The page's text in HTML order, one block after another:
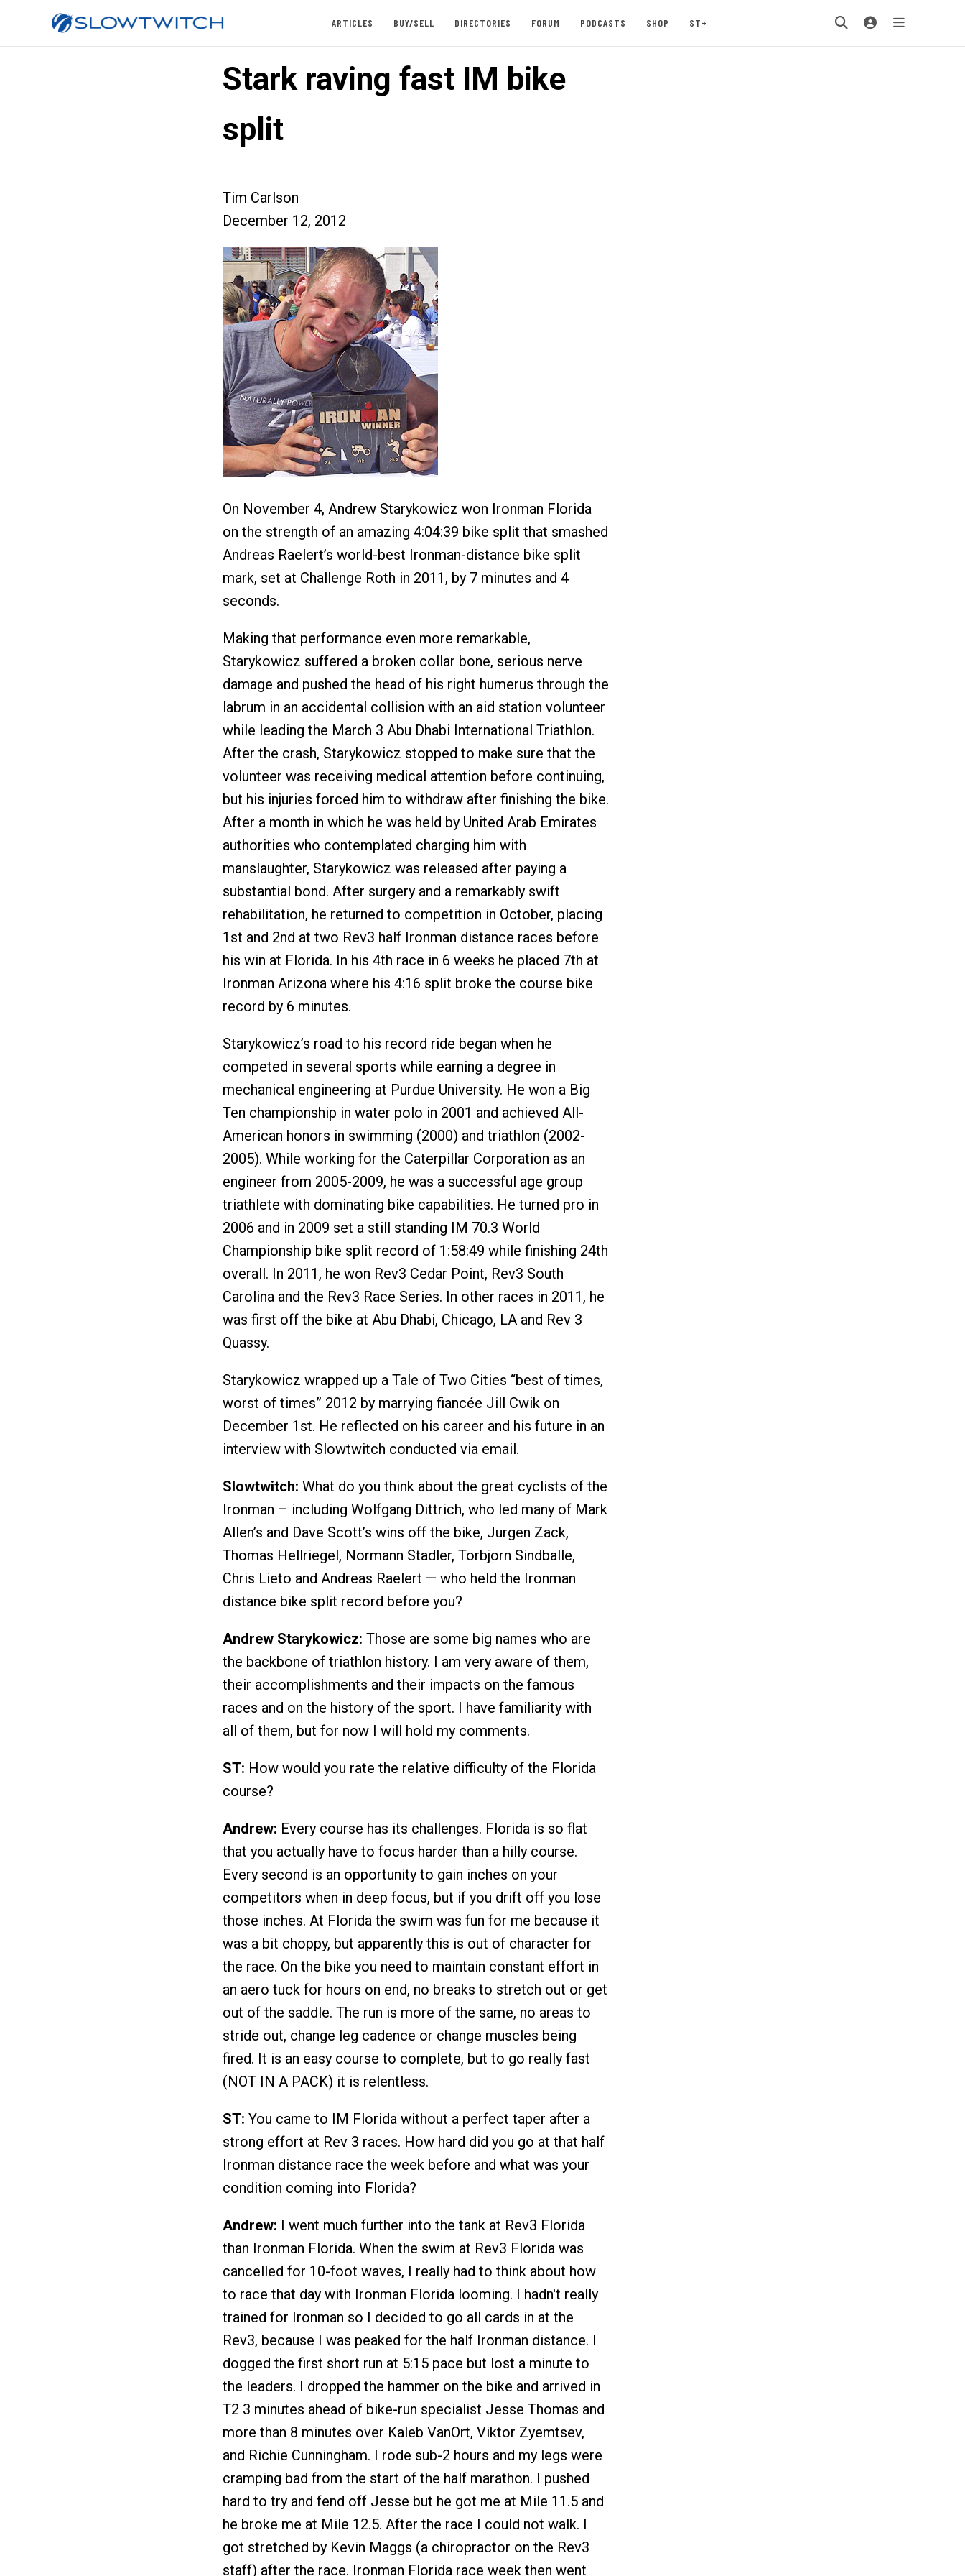
ARTICLES BUY/SELL DIRECTORIES FORUM PODCASTS SHOP ST+
Stark raving fast IM bike
split
Tim Carlson
December 12, 2012
On November 4, Andrew Starykowicz won Ironman Florida
on the strength of an amazing 4:04:39 bike split that smashed
Andreas Raelert’s world-best Ironman-distance bike split
mark, set at Challenge Roth in 2011, by 7 minutes and 4
seconds.
Making that performance even more remarkable,
Starykowicz suffered a broken collar bone, serious nerve
damage and pushed the head of his right humerus through the
labrum in an accidental collision with an aid station volunteer
while leading the March 3 Abu Dhabi International Triathlon.
After the crash, Starykowicz stopped to make sure that the
volunteer was receiving medical attention before continuing,
but his injuries forced him to withdraw after finishing the bike.
After a month in which he was held by United Arab Emirates
authorities who contemplated charging him with
manslaughter, Starykowicz was released after paying a
substantial bond. After surgery and a remarkably swift
rehabilitation, he returned to competition in October, placing
1st and 2nd at two Rev3 half Ironman distance races before
his win at Florida. In his 4th race in 6 weeks he placed 7th at
Ironman Arizona where his 4:16 split broke the course bike
record by 6 minutes.
Starykowicz’s road to his record ride began when he
competed in several sports while earning a degree in
mechanical engineering at Purdue University. He won a Big
Ten championship in water polo in 2001 and achieved All-
American honors in swimming (2000) and triathlon (2002-
2005). While working for the Caterpillar Corporation as an
engineer from 2005-2009, he was a successful age group
triathlete with dominating bike capabilities. He turned pro in
2006 and in 2009 set a still standing IM 70.3 World
Championship bike split record of 1:58:49 while finishing 24th
overall. In 2011, he won Rev3 Cedar Point, Rev3 South
Carolina and the Rev3 Race Series. In other races in 2011, he
was first off the bike at Abu Dhabi, Chicago, LA and Rev 3
Quassy.
Starykowicz wrapped up a Tale of Two Cities “best of times,
worst of times” 2012 by marrying fiancée Jill Cwik on
December 1st. He reflected on his career and his future in an
interview with Slowtwitch conducted via email.
Slowtwitch: What do you think about the great cyclists of the
Ironman – including Wolfgang Dittrich, who led many of Mark
Allen’s and Dave Scott’s wins off the bike, Jurgen Zack,
Thomas Hellriegel, Normann Stadler, Torbjorn Sindballe,
Chris Lieto and Andreas Raelert — who held the Ironman
distance bike split record before you?
Andrew Starykowicz: Those are some big names who are
the backbone of triathlon history. I am very aware of them,
their accomplishments and their impacts on the famous
races and on the history of the sport. I have familiarity with
all of them, but for now I will hold my comments.
ST: How would you rate the relative difficulty of the Florida
course?
Andrew: Every course has its challenges. Florida is so flat
that you actually have to focus harder than a hilly course.
Every second is an opportunity to gain inches on your
competitors when in deep focus, but if you drift off you lose
those inches. At Florida the swim was fun for me because it
was a bit choppy, but apparently this is out of character for
the race. On the bike you need to maintain constant effort in
an aero tuck for hours on end, no breaks to stretch out or get
out of the saddle. The run is more of the same, no areas to
stride out, change leg cadence or change muscles being
fired. It is an easy course to complete, but to go really fast
(NOT IN A PACK) it is relentless.
ST: You came to IM Florida without a perfect taper after a
strong effort at Rev 3 races. How hard did you go at that half
Ironman distance race the week before and what was your
condition coming into Florida?
Andrew: I went much further into the tank at Rev3 Florida
than Ironman Florida. When the swim at Rev3 Florida was
cancelled for 10-foot waves, I really had to think about how
to race that day with Ironman Florida looming. I hadn't really
trained for Ironman so I decided to go all cards in at the
Rev3, because I was peaked for the half Ironman distance. I
dogged the first short run at 5:15 pace but lost a minute to
the leaders. I dropped the hammer on the bike and arrived in
T2 3 minutes ahead of bike-run specialist Jesse Thomas and
more than 8 minutes over Kaleb VanOrt, Viktor Zyemtsev,
and Richie Cunningham. I rode sub-2 hours and my legs were
cramping bad from the start of the half marathon. I pushed
hard to try and fend off Jesse but he got me at Mile 11.5 and
he broke me at Mile 12.5. After the race I could not walk. I
got stretched by Kevin Maggs (a chiropractor on the Rev3
staff) after the race. Ironman Florida race week then went